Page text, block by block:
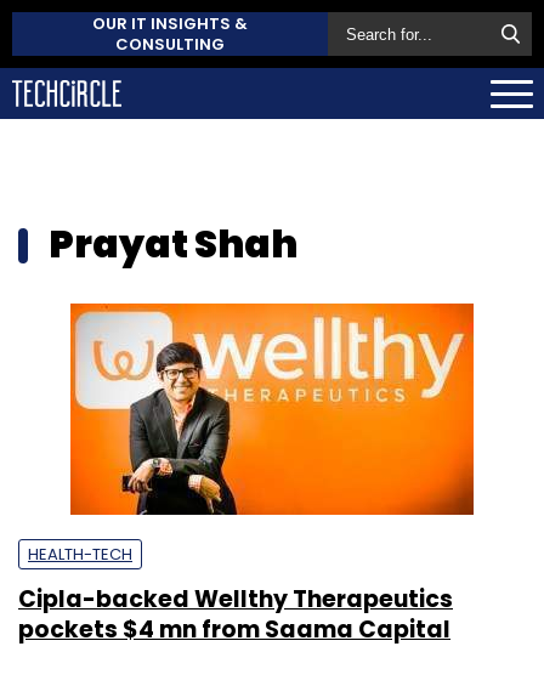
OUR IT INSIGHTS &
CONSULTING
Prayat Shah
HEALTH-TECH
Cipla-backed Wellthy Therapeutics
pockets $4 mn from Saama Capital